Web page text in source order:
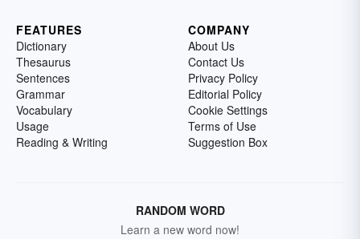
FEATURES
Dictionary
Thesaurus
Sentences
Grammar
Vocabulary
Usage
Reading & Writing
COMPANY
About Us
Contact Us
Privacy Policy
Editorial Policy
Cookie Settings
Terms of Use
Suggestion Box
RANDOM WORD
Learn a new word now!